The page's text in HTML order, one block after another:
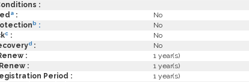
:
a :
No
b :
No
c :
No
d :
No
:
1 year(s)
:
1 year(s)
Period :
1 year(s)